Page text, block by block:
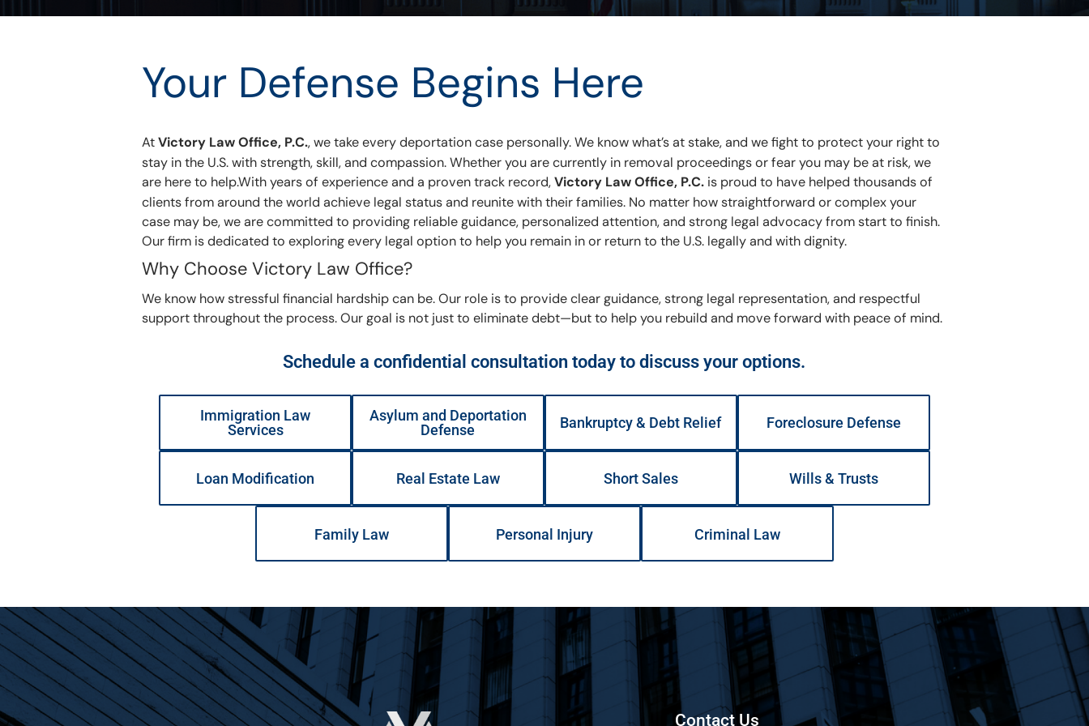
Your Defense Begins Here
At Victory Law Office, P.C., we take every deportation case personally. We know what’s at stake, and we fight to protect your right to
stay in the U.S. with strength, skill, and compassion. Whether you are currently in removal proceedings or fear you may be at risk, we
are here to help.With years of experience and a proven track record, Victory Law Office, P.C.is proud to have helped thousands of
clients from around the world achieve legal status and reunite with their families. No matter how straightforward or complex your
case may be, we are committed to providing reliable guidance, personalized attention, and strong legal advocacy from start to finish.
Our firm is dedicated to exploring every legal option to help you remain in or return to the U.S. legally and with dignity.
Why Choose Victory Law Office?
We know how stressful financial hardship can be. Our role is to provide clear guidance, strong legal representation, and respectful
support throughout the process. Our goal is not just to eliminate debt—but to help you rebuild and move forward with peace of mind.
Schedule a confidential consultation today to discuss your options.
Immigration Law
Services
Asylum and Deportation
Defense Bankruptcy & Debt Relief Foreclosure Defense
Loan Modification Real Estate Law Short Sales Wills & Trusts
Family Law Personal Injury Criminal Law
Contact Us